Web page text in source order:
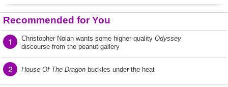
Recommended for You
1 Christopher Nolan wants some higher-quality Odyssey
discourse from the peanut gallery
2 House Of The Dragon buckles under the heat